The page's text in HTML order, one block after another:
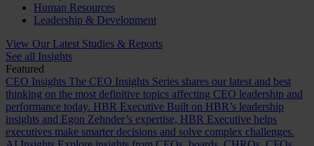
Human Resources
Leadership & Development
View Our Latest Studies & Reports
See all Insights
Featured
CEO Insights The CEO Insights Series shares our latest and best
thinking on the most definitive topics affecting CEO leadership and
performance today. HBR Executive Built on HBR’s leadership
insights and Egon Zehnder’s expertise, HBR Executive helps
executives make smarter decisions and solve complex challenges.